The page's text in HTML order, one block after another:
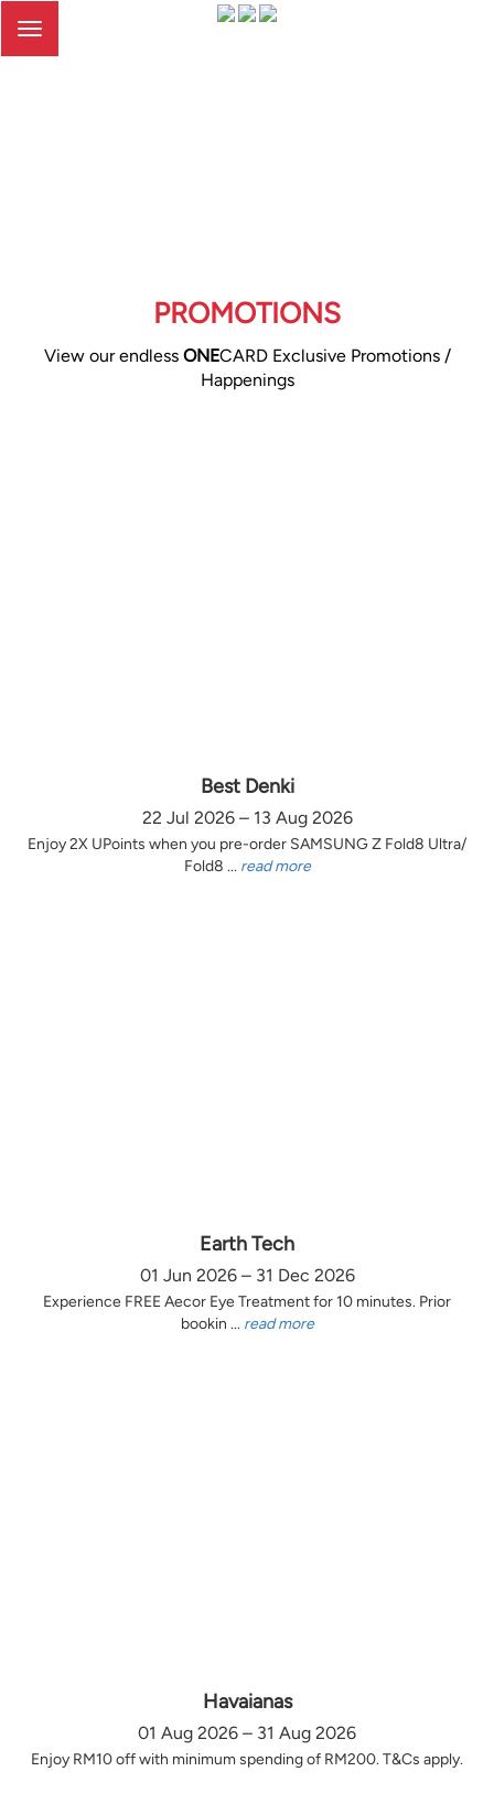
Toggle
PROMOTIONS
View our endless ONECARD Exclusive Promotions /
Happenings
Best Denki
22 Jul 2026 – 13 Aug 2026
Enjoy 2X UPoints when you pre-order SAMSUNG Z Fold8 Ultra/
Fold8 ... read more
Earth Tech
01 Jun 2026 – 31 Dec 2026
Experience FREE Aecor Eye Treatment for 10 minutes. Prior
bookin ... read more
Havaianas
01 Aug 2026 – 31 Aug 2026
Enjoy RM10 off with minimum spending of RM200. T&Cs apply.